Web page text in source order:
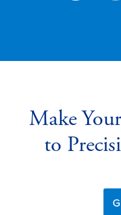
Make
to